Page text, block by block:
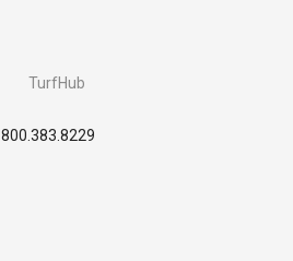
800.383.8229